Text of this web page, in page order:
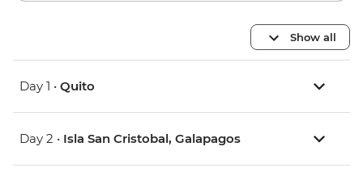
Show all
Day 1 • Quito
Day 2 • Isla San Cristobal, Galapagos